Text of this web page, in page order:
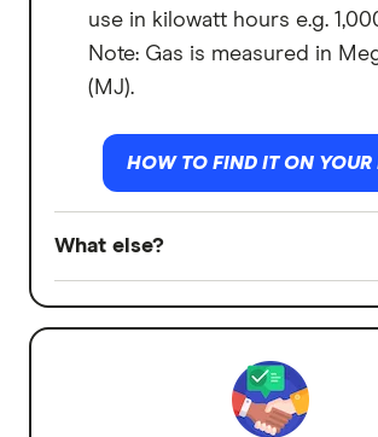
use in kilowatt hours e.g.
Note: Gas is measured in
(MJ).
HOW TO FIND IT ON YOUR
What else?
for periods of low electricity
work out how